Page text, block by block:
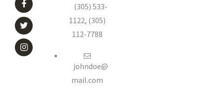
(305) 533-
1122, (305)
112-7788
johndoe@
mail.com